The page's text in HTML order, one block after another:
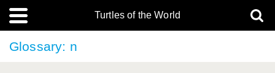
Turtles of the World
Glossary: n